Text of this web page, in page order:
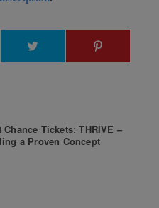
Chance Tickets: THRIVE –
a Proven Concept